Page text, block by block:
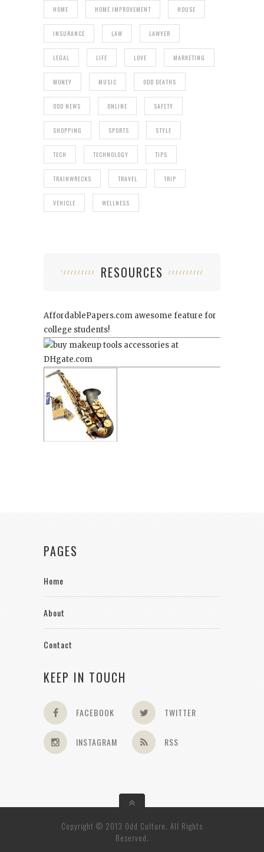
HOME HOME IMPROVEMENT HOUSE
INSURANCE LAW LAWYER
LEGAL LIFE LOVE MARKETING
MONEY MUSIC ODD DEATHS
ODD NEWS ONLINE SAFETY
SHOPPING SPORTS STYLE
TECH TECHNOLOGY TIPS
TRAINWRECKS TRAVEL TRIP
VEHICLE WELLNESS
RESOURCES
AffordablePapers.com awesome feature for
college students!
PAGES
Home
About
Contact
KEEP IN TOUCH
FACEBOOK TWITTER
INSTAGRAM RSS
Copyright © 2013 Odd Culture. All Rights
Reserved.